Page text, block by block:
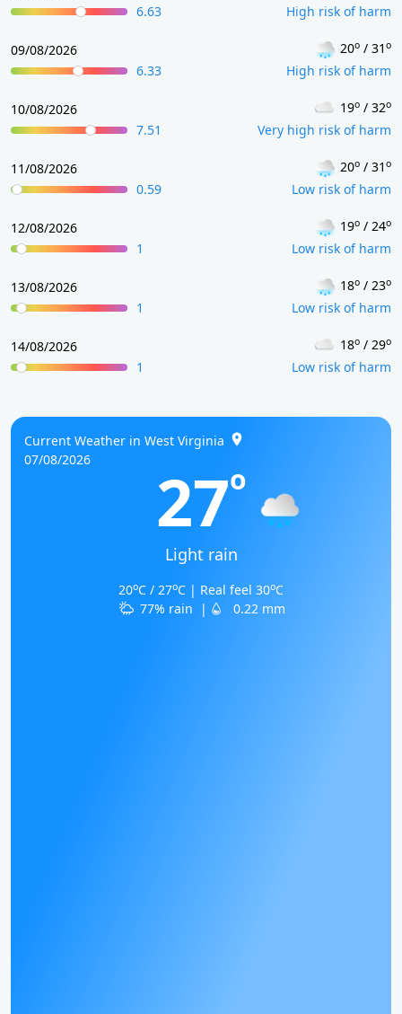
6.63 High risk of harm
09/08/2026 20o / 31 o
6.33 High risk of harm
10/08/2026 19o / 32o
7.51 Very high risk of harm
11/08/2026 20o / 31 o
0.59 Low risk of harm
12/08/2026 19o / 24o
1 Low risk of harm
13/08/2026 18o / 23o
1 Low risk of harm
14/08/2026 18o / 29o
1 Low risk of harm
Current Weather in West Virginia
07/08/2026
27o
Light rain
20oC / 27oC | Real feel 30oC
77% rain
| 0.22 mm